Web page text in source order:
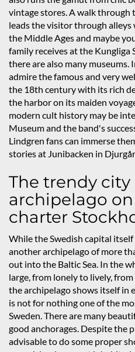
vintage stores. A walk through
leads the visitor through
the Middle Ages and maybe
family receives at the
there are also many museums.
admire the famous and very
the 18th century with its rich
the harbor on its maiden
modern cult history may be
Museum and the band's
Lindgren fans can immerse
stories at Junibacken in
The trendy city
archipelago
charter
While the Swedish capital
another archipelago of more
out into the Baltic Sea. In the
large, from lonely to lively,
the archipelago shows itself in
is not for nothing one of the
Sweden. There are many
good anchorages. Despite the
advisable to do some proper